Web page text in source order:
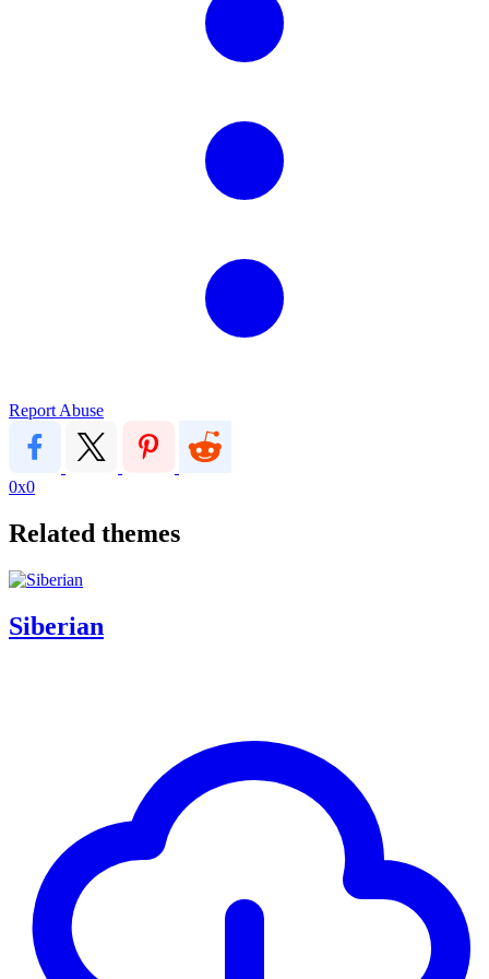
Report Abuse
0x0
Related themes
Siberian